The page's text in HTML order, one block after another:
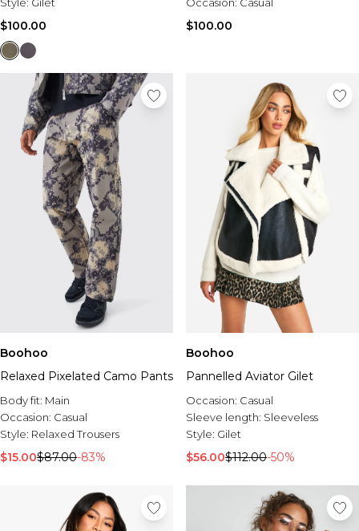
$100.00 $100.00
Boohoo
Relaxed Pixelated Camo Pants
Body fit: Main
Occasion: Casual
Style: Relaxed Trousers
$15.00$87.00-83%
Boohoo
Pannelled Aviator Gilet
Occasion: Casual
Sleeve length: Sleeveless
Style: Gilet
$56.00$112.00-50%